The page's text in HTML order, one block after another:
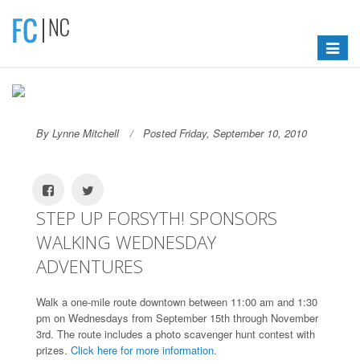
Toggle
By Lynne Mitchell Posted Friday, September 10, 2010
STEP UP FORSYTH! SPONSORS
WALKING WEDNESDAY
ADVENTURES
Walk a one-mile route downtown between 11:00 am and 1:30
pm on Wednesdays from September 15th through November
3rd. The route includes a photo scavenger hunt contest with
prizes. Click here for more information.